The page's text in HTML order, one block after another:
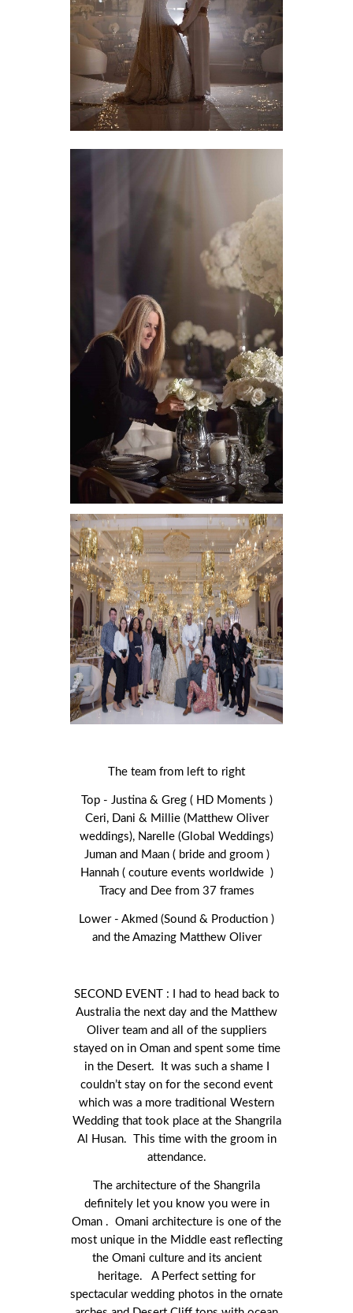
The team from left to right
Top - Justina & Greg ( HD Moments )
Ceri, Dani & Millie (Matthew Oliver
weddings), Narelle (Global Weddings)
Juman and Maan ( bride and groom )
Hannah ( couture events worldwide )
Tracy and Dee from 37 frames
Lower - Akmed (Sound & Production )
and the Amazing Matthew Oliver
SECOND EVENT : I had to head back to
Australia the next day and the Matthew
Oliver team and all of the suppliers
stayed on in Oman and spent some time
in the Desert. It was such a shame I
couldn’t stay on for the second event
which was a more traditional Western
Wedding that took place at the Shangrila
Al Husan. This time with the groom in
attendance.
The architecture of the Shangrila
definitely let you know you were in
Oman . Omani architecture is one of the
most unique in the Middle east reflecting
the Omani culture and its ancient
heritage. A Perfect setting for
spectacular wedding photos in the ornate